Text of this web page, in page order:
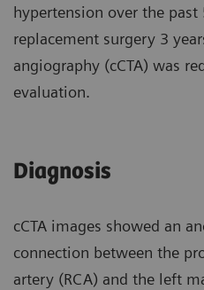
hypertension over the
replacement surgery 3
angiography (cCTA) was
evaluation.
Diagnosis
cCTA images showed an
connection between the
artery (RCA) and the left